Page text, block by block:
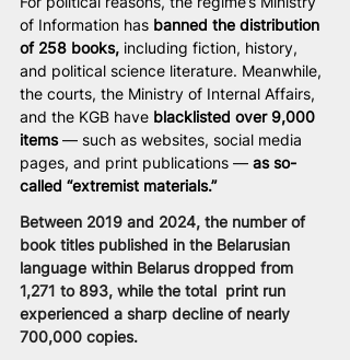
of Information has banned the distribution
of 258 books, including fiction, history,
and political science literature. Meanwhile,
the courts, the Ministry of Internal Affairs,
and the KGB have blacklisted over 9,000
items — such as websites, social media
pages, and print publications — as so-
called “extremist materials.”
Between 2019 and 2024, the number of
book titles published in the Belarusian
language within Belarus dropped from
1,271 to 893, while the total  print run
experienced a sharp decline of nearly
700,000 copies.